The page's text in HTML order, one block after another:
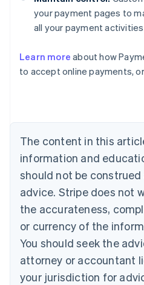
your payment pages to
all your payment
Learn more about how
to accept online payments, or
The content in this
information and
should not be
advice. Stripe does not
the accurateness,
or currency of the
You should seek the
attorney or accountant
your jurisdiction for
English
Austria
Brazil
Bulgaria
English
Canada
English Français
Croatia
English Italiano
English
Czech Republic
Denmark
English